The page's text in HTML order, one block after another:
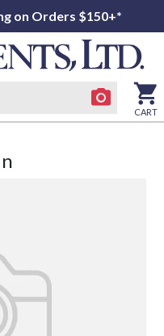
on Orders $150+*
CART